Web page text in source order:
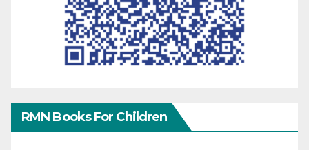
RMN Books For Children